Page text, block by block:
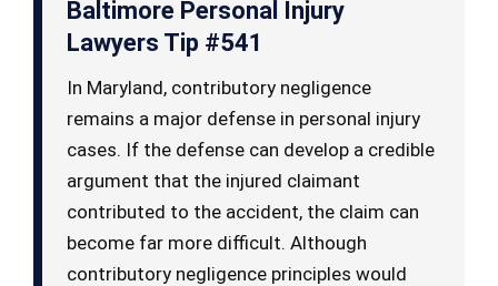
Baltimore Personal Injury
Lawyers Tip #541
In Maryland, contributory negligence
remains a major defense in personal injury
cases. If the defense can develop a credible
argument that the injured claimant
contributed to the accident, the claim can
become far more difficult. Although
contributory negligence principles would